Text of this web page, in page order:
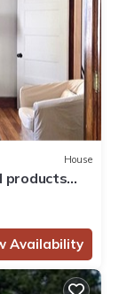
House
products
Availability